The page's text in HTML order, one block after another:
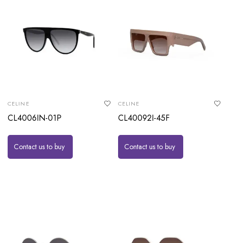
CELINE
CL4006IN-01P
Contact us to buy
CELINE
CL40092I-45F
Contact us to buy